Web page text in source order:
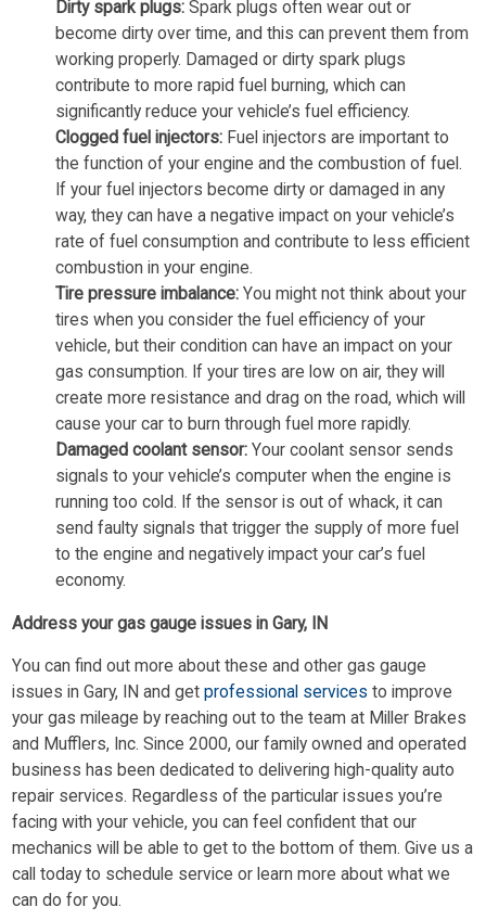
Dirty spark plugs:Spark plugs often wear out or
become dirty over time, and this can prevent them from
working properly. Damaged or dirty spark plugs
contribute to more rapid fuel burning, which can
significantly reduce your vehicle’s fuel efficiency.
Clogged fuel injectors: Fuel injectors are important to
the function of your engine and the combustion of fuel.
If your fuel injectors become dirty or damaged in any
way, they can have a negative impact on your vehicle’s
rate of fuel consumption and contribute to less efficient
combustion in your engine.
Tire pressure imbalance:You might not think about your
tires when you consider the fuel efficiency of your
vehicle, but their condition can have an impact on your
gas consumption. If your tires are low on air, they will
create more resistance and drag on the road, which will
cause your car to burn through fuel more rapidly.
Damaged coolant sensor:Your coolant sensor sends
signals to your vehicle’s computer when the engine is
running too cold. If the sensor is out of whack, it can
send faulty signals that trigger the supply of more fuel
to the engine and negatively impact your car’s fuel
economy.
Address your gas gauge issues in Gary, IN
You can find out more about these and other gas gauge
issues in Gary, IN and getprofessional services to improve
your gas mileage by reaching out to the team at Miller Brakes
and Mufflers, Inc. Since 2000, our family owned and operated
business has been dedicated to delivering high-quality auto
repair services. Regardless of the particular issues you’re
facing with your vehicle, you can feel confident that our
mechanics will be able to get to the bottom of them. Give us a
call today to schedule service or learn more about what we
can do for you.